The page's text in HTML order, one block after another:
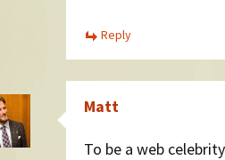
Reply
Matt
To be a web